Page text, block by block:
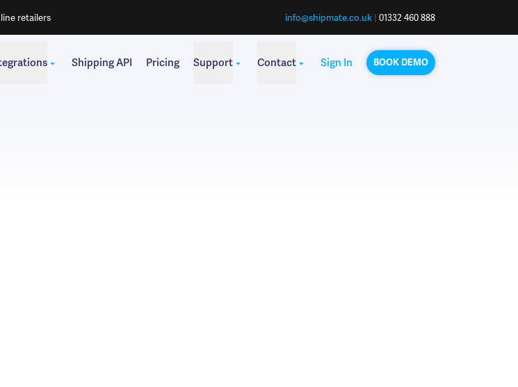
retailers info@shipmate.co.uk | 01332 460 888
Shipping API Pricing Support Contact Sign In BOOK DEMO